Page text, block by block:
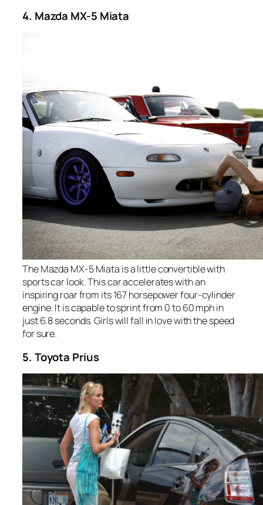
4. Mazda MX-5 Miata
The Mazda MX-5 Miata is a little convertible with
sports car look. This car accelerates with an
inspiring roar from its 167 horsepower four-cylinder
engine. It is capable to sprint from 0 to 60 mph in
just 6.8 seconds. Girls will fall in love with the speed
for sure.
5. Toyota Prius